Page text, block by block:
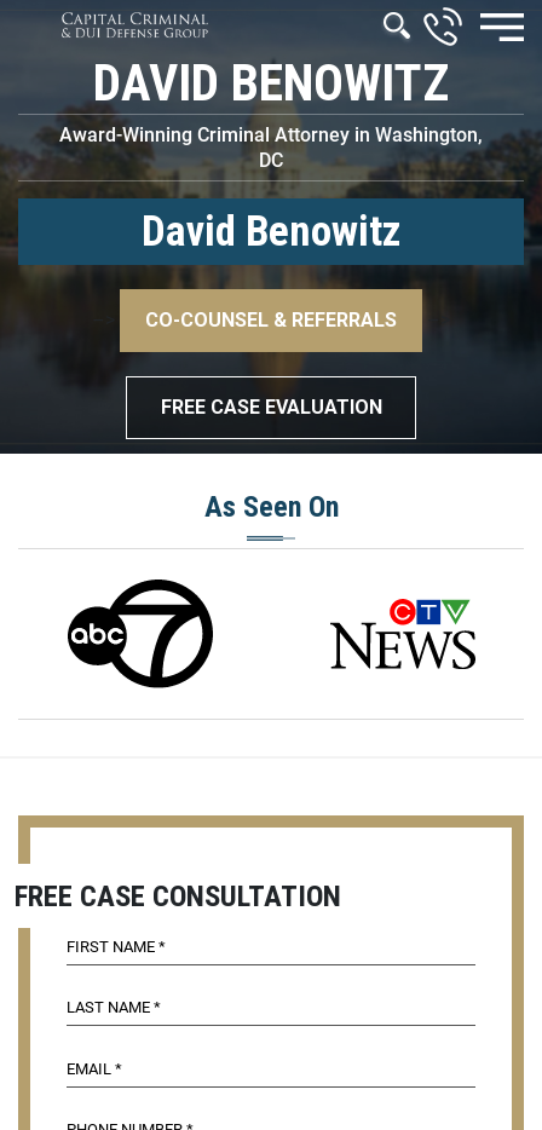
DAVID BENOWITZ
Award-Winning Criminal Attorney in Washington,
DC
David Benowitz
CO-COUNSEL & REFERRALS
FREE CASE EVALUATION
As Seen On
FREE CASE CONSULTATION